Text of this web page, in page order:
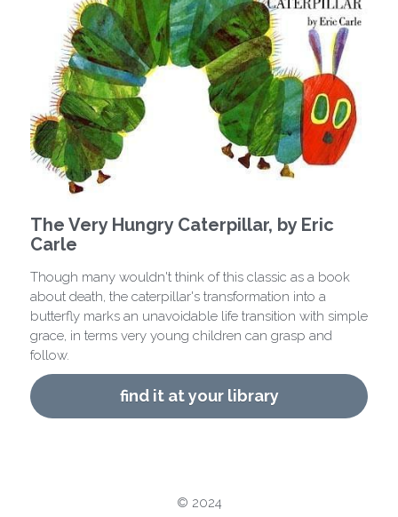
presentations
additional resources
our team
contact us
book recommendation form
The Very Hungry Caterpillar, by Eric
Carle
Though many wouldn't think of this classic as a book
about death, the caterpillar's transformation into a
butterfly marks an unavoidable life transition with simple
grace, in terms very young children can grasp and
follow.
find it at your library
© 2024